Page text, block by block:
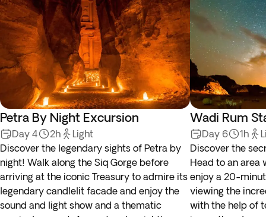
Petra By Night Excursion
Day 4 2h
Light
Discover the legendary sights of Petra by
night! Walk along the Siq Gorge before
arriving at the iconic Treasury to admire its
legendary candlelit facade and enjoy the
sound and light show and a thematic
Wadi Rum
Day 6 1h
Discover the
Head to an area
enjoy a 20-
viewing the
with the help of